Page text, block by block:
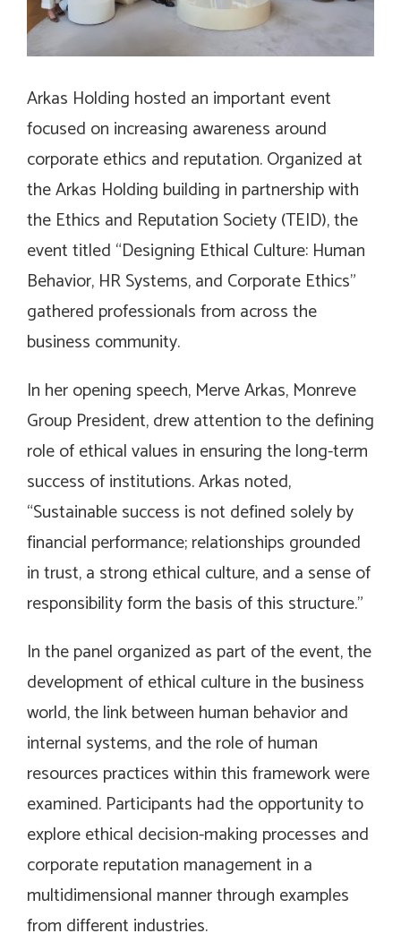
Arkas Holding hosted an important event
focused on increasing awareness around
corporate ethics and reputation. Organized at
the Arkas Holding building in partnership with
the Ethics and Reputation Society (TEID), the
event titled “Designing Ethical Culture: Human
Behavior, HR Systems, and Corporate Ethics”
gathered professionals from across the
business community.
In her opening speech, Merve Arkas, Monreve
Group President, drew attention to the defining
role of ethical values in ensuring the long-term
success of institutions. Arkas noted,
“Sustainable success is not defined solely by
financial performance; relationships grounded
in trust, a strong ethical culture, and a sense of
responsibility form the basis of this structure.”
In the panel organized as part of the event, the
development of ethical culture in the business
world, the link between human behavior and
internal systems, and the role of human
resources practices within this framework were
examined. Participants had the opportunity to
explore ethical decision-making processes and
corporate reputation management in a
multidimensional manner through examples
from different industries.